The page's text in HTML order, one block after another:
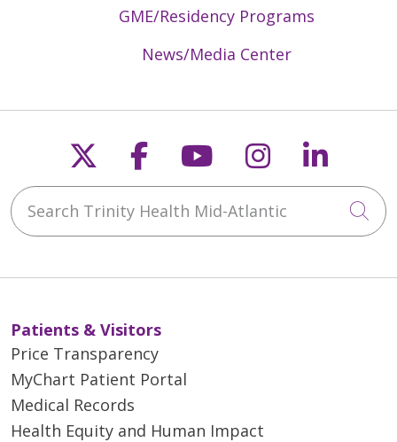
GME/Residency Programs
News/Media Center
Follow us on X
Follow us on
Follow us on
Follow us
Search Trinity Health Mid-Atlantic
Patients & Visitors
Price Transparency
MyChart Patient Portal
Medical Records
Health Equity and Human Impact